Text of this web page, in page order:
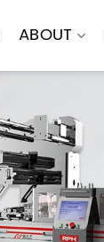
ABOUT